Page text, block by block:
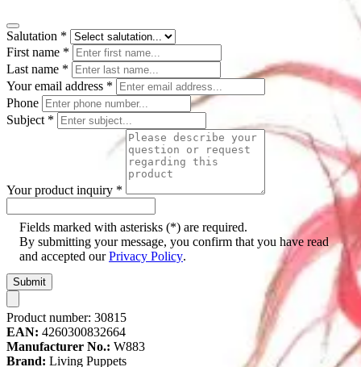
Salutation *
First name *
Last name *
Your email address *
Phone
Subject *
Your product inquiry *
Fields marked with asterisks (*) are required.
By submitting your message, you confirm that you have read
and accepted ourPrivacy Policy.
Submit
Product number: 30815
EAN: 4260300832664
Manufacturer No.: W883
Brand: Living Puppets